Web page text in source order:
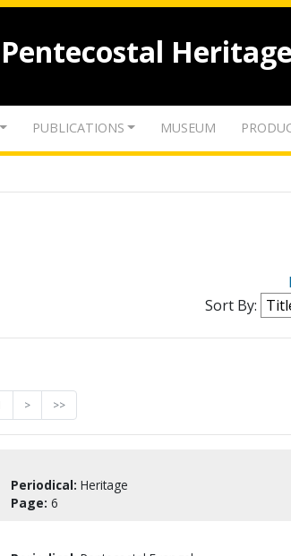
PUBLICATIONS MUSEUM
Sort By:
> >>
Periodical: Heritage
Page: 6